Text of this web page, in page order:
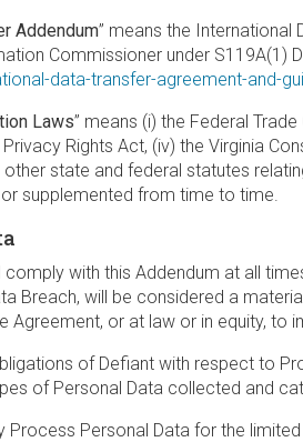
Addendum” means the International
Commissioner under S119A(1)
data-transfer-agreement-and-
Laws” means (i) the Federal
Rights Act, (iv) the Virginia
other state and federal statutes
supplemented from time to time.
comply with this Addendum at all
Breach, will be considered a
Agreement, or at law or in equity, to
of Defiant with respect to
of Personal Data collected and
Process Personal Data for the